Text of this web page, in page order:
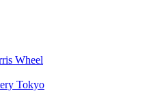
Wheel
Tokyo